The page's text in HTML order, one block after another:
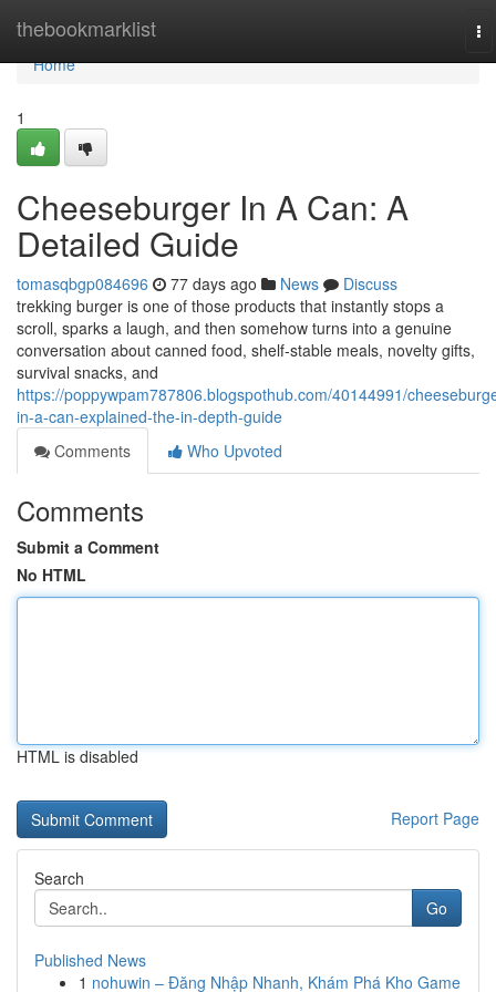
thebookmarklist
Home
Home
1
Cheeseburger In A Can: A
Detailed Guide
tomasqbgp084696 77 days ago News
Discuss
trekking burger is one of those products that instantly stops a
scroll, sparks a laugh, and then somehow turns into a genuine
conversation about canned food, shelf-stable meals, novelty gifts,
survival snacks, and
https://poppywpam787806.blogspothub.com/40144991/
in-a-can-explained-the-in-depth-guide
Comments
Who Upvoted
Comments
Submit a Comment
No HTML
HTML is disabled
Report Page
Search
Go
Published News
1 nohuwin – Đăng Nhập Nhanh, Khám Phá Kho Game